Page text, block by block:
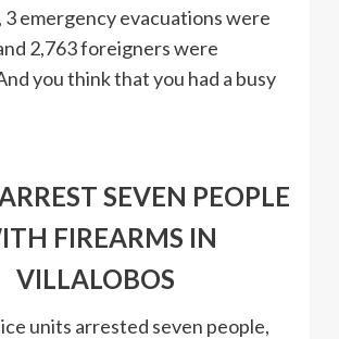
emergency evacuations were
2,763 foreigners were
you think that you had a busy
SEVEN PEOPLE
FIREARMS IN
VILLALOBOS
units arrested seven people,